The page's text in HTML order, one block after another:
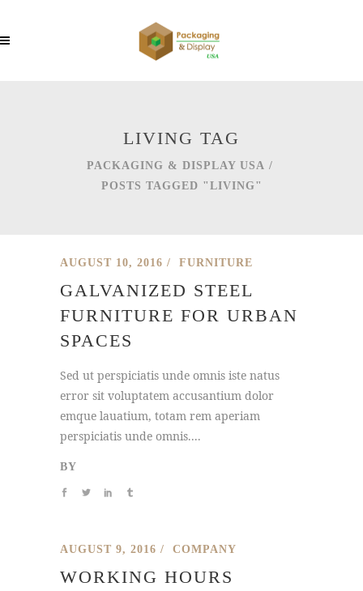
LIVING TAG
PACKAGING & DISPLAY USA /
POSTS TAGGED "LIVING"
AUGUST 10, 2016 FURNITURE
GALVANIZED STEEL
FURNITURE FOR URBAN
SPACES
Sed ut perspiciatis unde omnis iste natus
error sit voluptatem accusantium dolor
emque lauatium, totam rem aperiam
perspiciatis unde omnis....
BY
AUGUST 9, 2016 COMPANY
WORKING HOURS